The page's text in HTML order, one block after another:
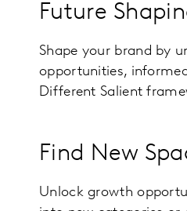
Future
Shape your brand by
opportunities,
Different Salient
Find New
Unlock growth